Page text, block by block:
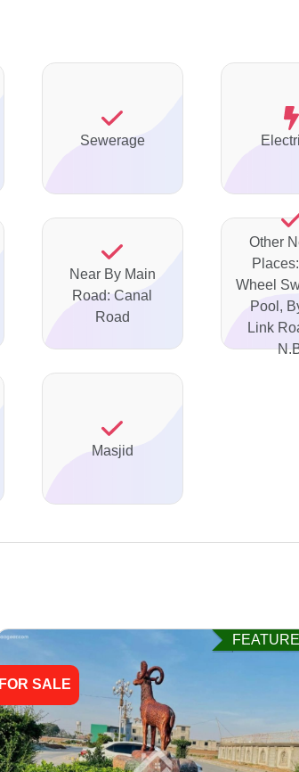
Sewerage
Near By Main
Road: Canal
Road
Other
Wheel
Pool,
Link
Masjid
FOR SALE